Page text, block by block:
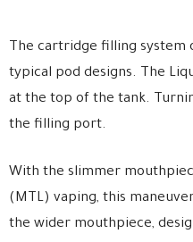
The cartridge filling system
typical pod designs. The
at the top of the tank.
the filling port.
With the slimmer
(MTL) vaping, this
the wider mouthpiece,